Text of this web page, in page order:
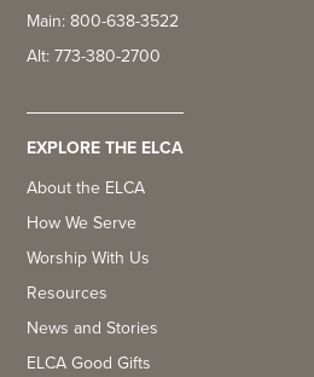
Main: 800-638-3522
Alt: 773-380-2700
EXPLORE THE ELCA
About the ELCA
How We Serve
Worship With Us
Resources
News and Stories
ELCA Good Gifts